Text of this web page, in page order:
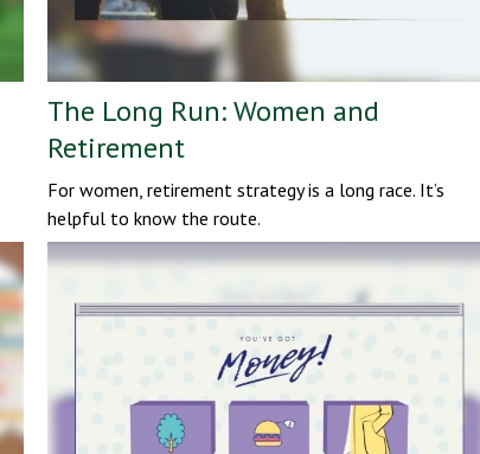
The Long Run: Women and
Retirement
For women, retirement strategy is a long race. It’s
helpful to know the route.